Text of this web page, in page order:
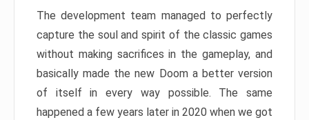
The development team managed to perfectly
capture the soul and spirit of the classic games
without making sacrifices in the gameplay, and
basically made the new Doom a better version
of itself in every way possible. The same
happened a few years later in 2020 when we got